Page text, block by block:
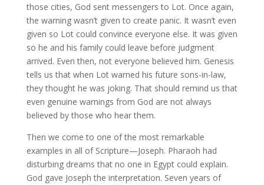
those cities, God sent messengers to Lot. Once again,
the warning wasn’t given to create panic. It wasn’t even
given so Lot could convince everyone else. It was given
so he and his family could leave before judgment
arrived. Even then, not everyone believed him. Genesis
tells us that when Lot warned his future sons-in-law,
they thought he was joking. That should remind us that
even genuine warnings from God are not always
believed by those who hear them.
Then we come to one of the most remarkable
examples in all of Scripture—Joseph. Pharaoh had
disturbing dreams that no one in Egypt could explain.
God gave Joseph the interpretation. Seven years of